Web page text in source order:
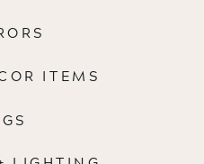
ITEMS